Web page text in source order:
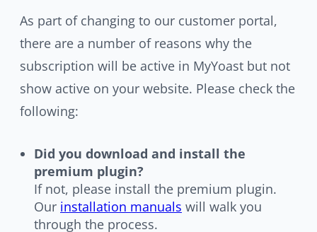
As part of changing to our customer portal,
there are a number of reasons why the
subscription will be active in MyYoast but not
show active on your website. Please check the
following:
Did you download and install the
premium plugin?
If not, please install the premium plugin.
Our installation manuals will walk you
through the process.